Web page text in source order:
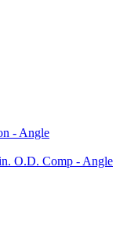
- Angle
O.D. Comp - Angle